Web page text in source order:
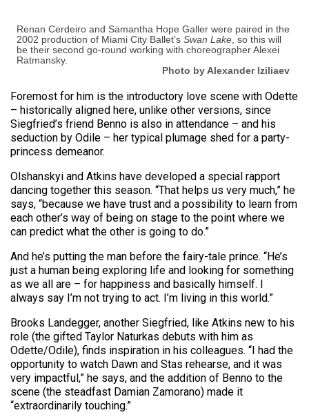
Renan Cerdeiro and Samantha Hope Galler were paired in the
2002 production of Miami City Ballet’s Swan Lake , so this will
be their second go-round working with choreographer Alexei
Ratmansky.
Photo by Alexander Iziliaev
Foremost for him is the introductory love scene with Odette
– historically aligned here, unlike other versions, since
Siegfried’s friend Benno is also in attendance – and his
seduction by Odile – her typical plumage shed for a party-
princess demeanor.
Olshanskyi and Atkins have developed a special rapport
dancing together this season. “That helps us very much,” he
says, “because we have trust and a possibility to learn from
each other’s way of being on stage to the point where we
can predict what the other is going to do.”
And he’s putting the man before the fairy-tale prince. “He’s
just a human being exploring life and looking for something
as we all are – for happiness and basically himself. I
always say I’m not trying to act. I’m living in this world.”
Brooks Landegger, another Siegfried, like Atkins new to his
role (the gifted Taylor Naturkas debuts with him as
Odette/Odile), finds inspiration in his colleagues. “I had the
opportunity to watch Dawn and Stas rehearse, and it was
very impactful,” he says, and the addition of Benno to the
scene (the steadfast Damian Zamorano) made it
“extraordinarily touching.”